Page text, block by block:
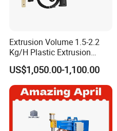
Extrusion Volume 1.5-2.2
Kg/H Plastic Extrusion
Welding Machine Ex2
US$1,050.00-1,100.00